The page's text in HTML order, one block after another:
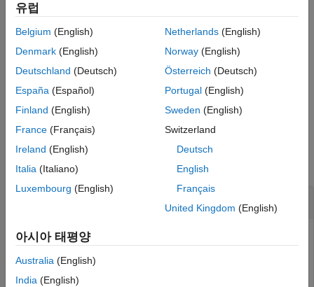
See Also
tf = mislockedreturnstrue(logical1) if the currently running
function is locked in memory. Otherwise, it returnsfalse
0).
Use this syntax only within a MATLAB ® code file.
example
Examples
collapse all
Determine If Function Is Locked
Check if the function
유럽
Belgium (English)
Denmark (English)
Deutschland (Deutsch)
España (Español)
Finland (English)
France (Français)
Ireland (English)
Italia (Italiano)
Luxembourg (English)
Netherlands(English)
Norway(English)
Österreich (Deutsch)
Portugal(English)
Sweden (English)
Switzerland
Deutsch
English
Français
United Kingdom (English)
아시아 태평양
Australia (English)
India (English)